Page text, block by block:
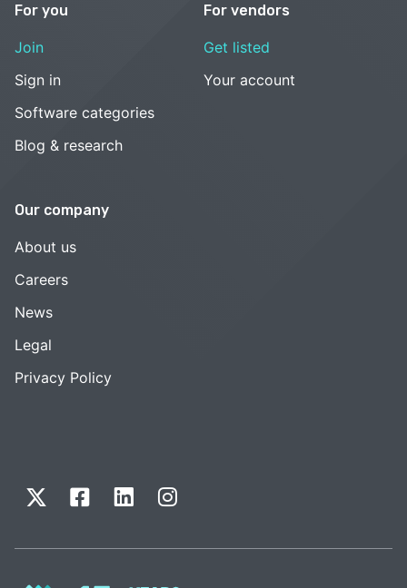
For you
Join
Sign in
Software categories
Blog & research
For vendors
Get listed
Your account
Our company
About us
Careers
News
Legal
Privacy Policy